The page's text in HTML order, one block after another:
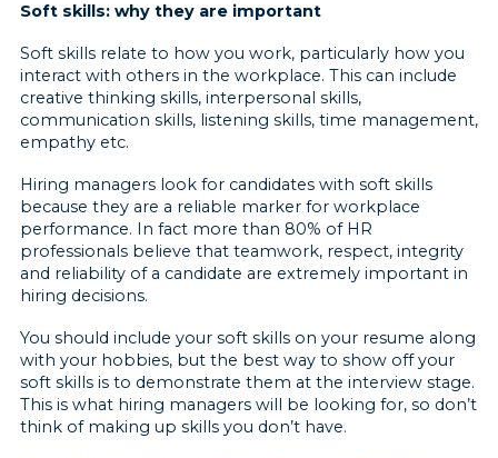
Soft skills: why they are important
Soft skills relate to how you work, particularly how you
interact with others in the workplace. This can include
creative thinking skills, interpersonal skills,
communication skills, listening skills, time management,
empathy etc.
Hiring managers look for candidates with soft skills
because they are a reliable marker for workplace
performance. In fact more than 80% of HR
professionals believe that teamwork, respect, integrity
and reliability of a candidate are extremely important in
hiring decisions.
You should include your soft skills on your resume along
with your hobbies, but the best way to show off your
soft skills is to demonstrate them at the interview stage.
This is what hiring managers will be looking for, so don’t
think of making up skills you don’t have.